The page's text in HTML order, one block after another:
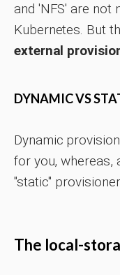
and 'NFS' are not
Kubernetes. But
external
DYNAMIC VS
Dynamic
for you, whereas,
"static" provisioner.
The local-